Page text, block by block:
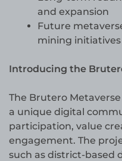
and expansion
Future
mining initiatives
Introducing the
The Brutero
a unique digital
participation, value
engagement. The
such as district-based